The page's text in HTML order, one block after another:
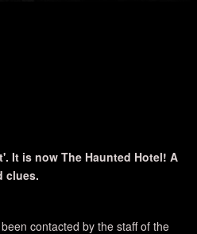
It is now The Haunted Hotel! A
clues.
contacted by the staff of the